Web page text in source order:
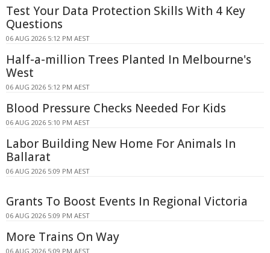
Test Your Data Protection Skills With 4 Key
Questions
06 AUG 2026 5:12 PM AEST
Half-a-million Trees Planted In Melbourne's
West
06 AUG 2026 5:12 PM AEST
Blood Pressure Checks Needed For Kids
06 AUG 2026 5:10 PM AEST
Labor Building New Home For Animals In
Ballarat
06 AUG 2026 5:09 PM AEST
Grants To Boost Events In Regional Victoria
06 AUG 2026 5:09 PM AEST
More Trains On Way
06 AUG 2026 5:09 PM AEST